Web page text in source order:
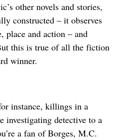
other novels and stories,
constructed – it observes
place and action – and
this is true of all the fiction
winner.
instance, killings in a
investigating detective to a
a fan of Borges, M.C.